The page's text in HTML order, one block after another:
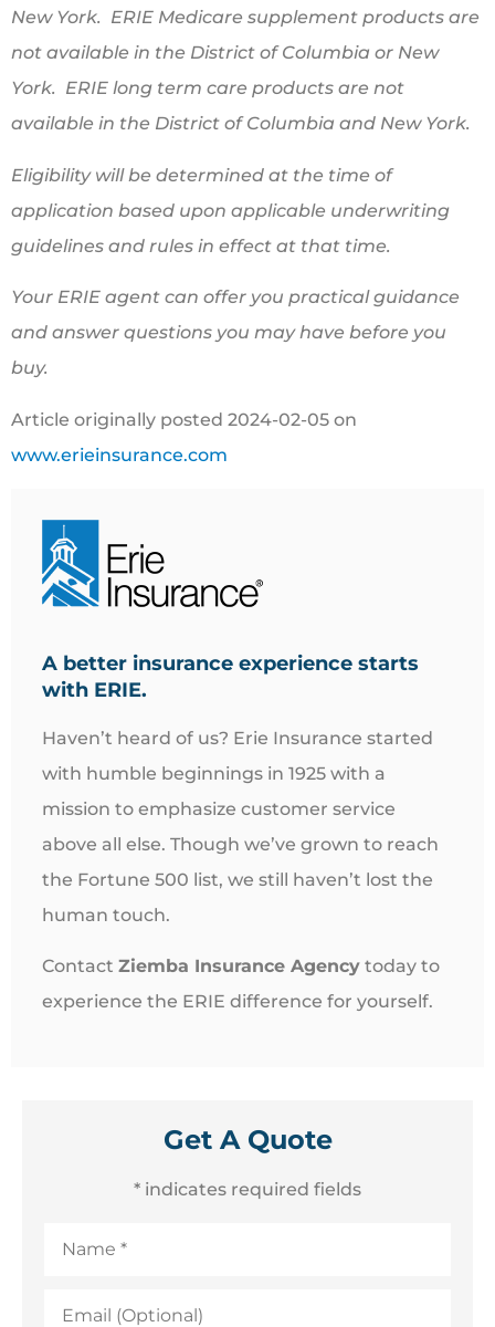
New York. ERIE Medicare supplement products are
not available in the District of Columbia or New
York. ERIE long term care products are not
available in the District of Columbia and New York.
Eligibility will be determined at the time of
application based upon applicable underwriting
guidelines and rules in effect at that time.
Your ERIE agent can offer you practical guidance
and answer questions you may have before you
buy.
Article originally posted 2024-02-05 on
www.erieinsurance.com
A better insurance experience starts
with ERIE.
Haven’t heard of us? Erie Insurance started
with humble beginnings in 1925 with a
mission to emphasize customer service
above all else. Though we’ve grown to reach
the Fortune 500 list, we still haven’t lost the
human touch.
Contact Ziemba Insurance Agency today to
experience the ERIE difference for yourself.
Get A Quote
* indicates required fields
(Optional)